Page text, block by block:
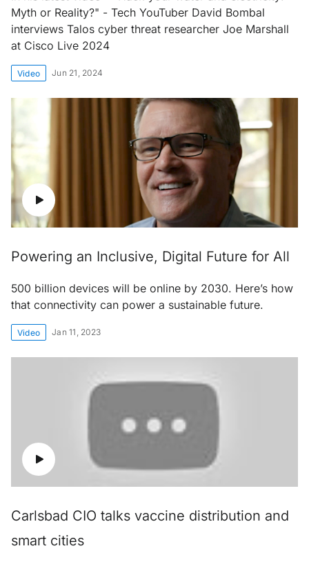
Myth or Reality?" - Tech YouTuber David Bombal
interviews Talos cyber threat researcher Joe Marshall
at Cisco Live 2024
Video Jun 21, 2024
Powering an Inclusive, Digital Future for All
500 billion devices will be online by 2030. Here’s how
that connectivity can power a sustainable future.
Video Jan 11, 2023
Carlsbad CIO talks vaccine distribution and
smart cities